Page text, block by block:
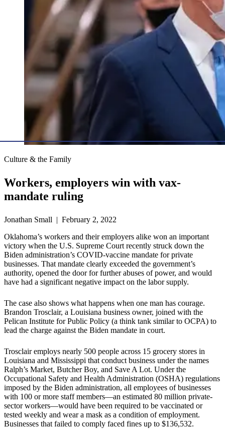
Culture & the Family
Workers, employers win with vax-
mandate ruling
Jonathan Small | February 2, 2022
Oklahoma’s workers and their employers alike won an important
victory when the U.S. Supreme Court recently struck down the
Biden administration’s COVID-vaccine mandate for private
businesses. That mandate clearly exceeded the government’s
authority, opened the door for further abuses of power, and would
have had a significant negative impact on the labor supply.
The case also shows what happens when one man has courage.
Brandon Trosclair, a Louisiana business owner, joined with the
Pelican Institute for Public Policy (a think tank similar to OCPA) to
lead the charge against the Biden mandate in court.
Trosclair employs nearly 500 people across 15 grocery stores in
Louisiana and Mississippi that conduct business under the names
Ralph’s Market, Butcher Boy, and Save A Lot. Under the
Occupational Safety and Health Administration (OSHA) regulations
imposed by the Biden administration, all employees of businesses
with 100 or more staff members—an estimated 80 million private-
sector workers—would have been required to be vaccinated or
tested weekly and wear a mask as a condition of employment.
Businesses that failed to comply faced fines up to $136,532.